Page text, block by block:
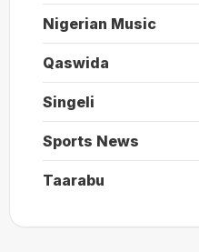
Nigerian Music
Qaswida
Singeli
Sports News
Taarabu